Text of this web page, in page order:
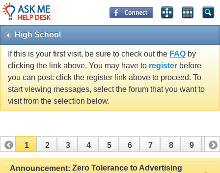
High School
If this is your first visit, be sure to check out the FAQ by
clicking the link above. You may have to register before
you can post: click the register link above to proceed. To
start viewing messages, select the forum that you want to
visit from the selection below.
1 2 3 4 5 6 7 8 9 10
11 12 13 14 15 16 17
Announcement: Zero Tolerance to Advertising